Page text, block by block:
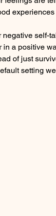
self-
in a positive
of just
setting